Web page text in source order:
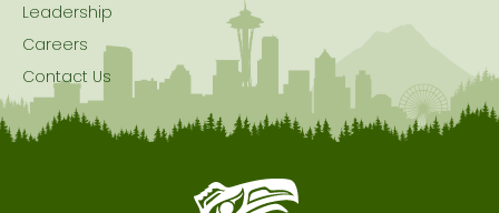
Leadership
Careers
Contact Us